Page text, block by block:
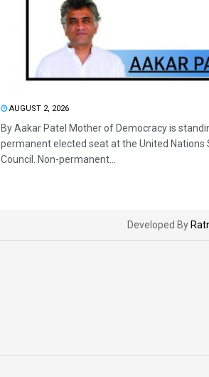
AUGUST 2, 2026
By Aakar Patel Mother of Democracy is
permanent elected seat at the United Nations
Council. Non-permanent...
Developed By